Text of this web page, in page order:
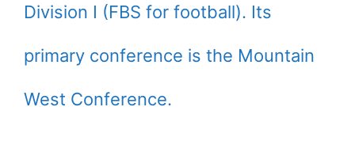
Division I (FBS for football). Its
primary conference is the Mountain
West Conference.